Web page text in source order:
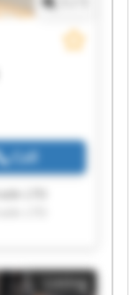
Call
LTD
LTD
LTD
Listing